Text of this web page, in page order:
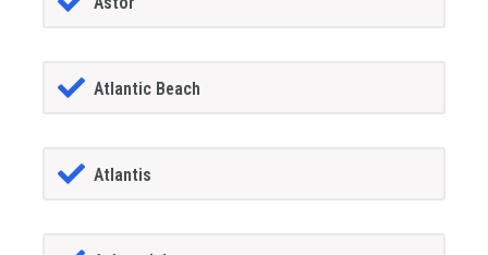
Atlantic Beach
Atlantis